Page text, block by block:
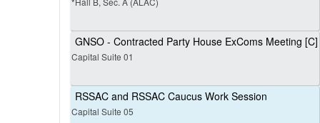
GNSO - Contracted Party House ExComs Meeting [C]
Capital Suite 01
RSSAC and RSSAC Caucus Work Session
Capital Suite 05